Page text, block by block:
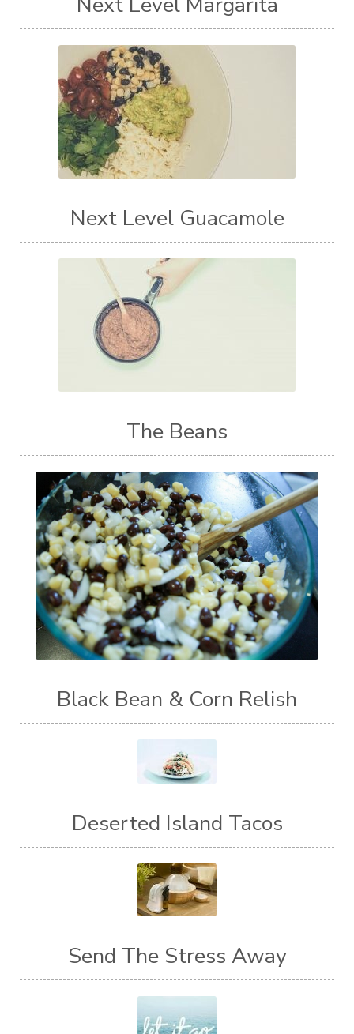
Next Level Guacamole
The Beans
Black Bean & Corn Relish
Deserted Island Tacos
Send The Stress Away